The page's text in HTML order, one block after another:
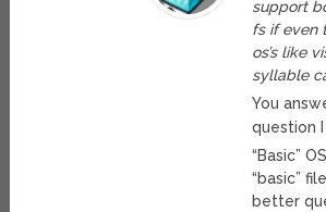
support
fs if even
os’s like
syllable
You
question
“Basic”
“basic”
better